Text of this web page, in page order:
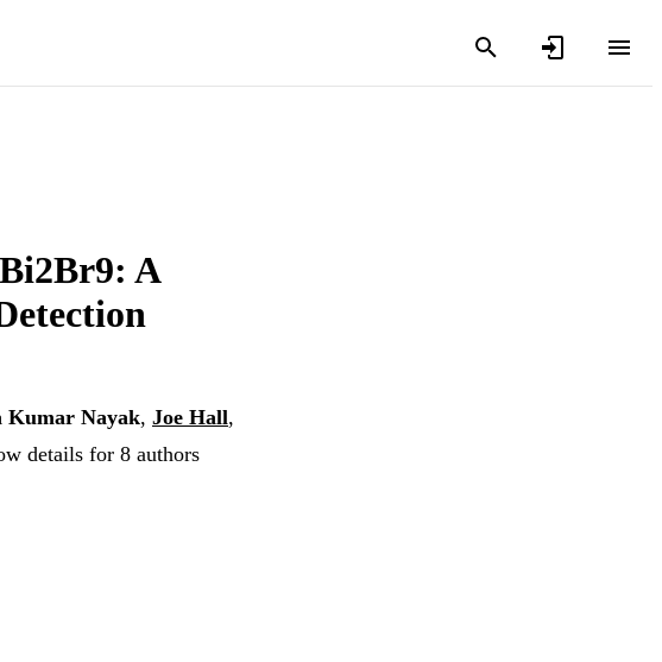
A
Kumar Nayak, Joe Hall,
details for 8 authors